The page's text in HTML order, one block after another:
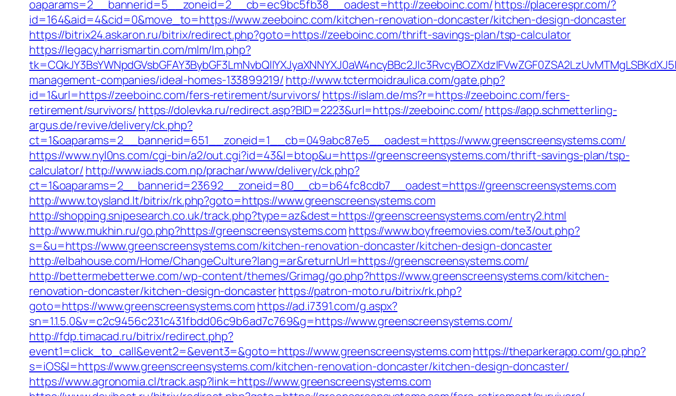
oaparams=2__bannerid=5__zoneid=2__cb=ec9bc5fb38__oadest=http://zeeboinc.com/https://placerespr.com/?
id=164&aid=4&cid=0&move_to=https://www.zeeboinc.com/kitchen-renovation-doncaster/kitchen-design-doncaster
https://bitrix24.askaron.ru/bitrix/redirect.php?goto=https://zeeboinc.com/thrift-savings-plan/tsp-calculator
https://legacy.harrismartin.com/mlm/lm.php?
management-companies/ideal-homes-133899219/ http://www.tctermoidraulica.com/gate.php?
id=1&url=https://zeeboinc.com/fers-retirement/survivors/ https://islam.de/ms?r=https://zeeboinc.com/fers-
retirement/survivors/ https://dolevka.ru/redirect.asp?BID=2223&url=https://zeeboinc.com/ https://app.schmetterling-
argus.de/revive/delivery/ck.php?
ct=1&oaparams=2__bannerid=651__zoneid=1__cb=049abc87e5__oadest=https://www.greenscreensystems.com/
https://www.nyl0ns.com/cgi-bin/a2/out.cgi?id=43&l=btop&u=https://greenscreensystems.com/thrift-savings-plan/tsp-
calculator/ http://www.iads.com.np/prachar/www/delivery/ck.php?
ct=1&oaparams=2__bannerid=23692__zoneid=80__cb=b64fc8cdb7__oadest=https://greenscreensystems.com
http://www.toysland.lt/bitrix/rk.php?goto=https://www.greenscreensystems.com
http://shopping.snipesearch.co.uk/track.php?type=az&dest=https://greenscreensystems.com/entry2.html
http://www.mukhin.ru/go.php?https://greenscreensystems.com https://www.boyfreemovies.com/te3/out.php?
s=&u=https://www.greenscreensystems.com/kitchen-renovation-doncaster/kitchen-design-doncaster
http://elbahouse.com/Home/ChangeCulture?lang=ar&returnUrl=https://greenscreensystems.com/
http://bettermebetterwe.com/wp-content/themes/Grimag/go.php?https://www.greenscreensystems.com/kitchen-
renovation-doncaster/kitchen-design-doncasterhttps://patron-moto.ru/bitrix/rk.php?
goto=https://www.greenscreensystems.com https://ad.i7391.com/g.aspx?
sn=1.1.5.0&v=c2c9456c231c431fbdd06c9b6ad7c769&g=https://www.greenscreensystems.com/
http://fdp.timacad.ru/bitrix/redirect.php?
event1=click_to_call&event2=&event3=&goto=https://www.greenscreensystems.comhttps://theparkerapp.com/go.php?
s=iOS&l=https://www.greenscreensystems.com/kitchen-renovation-doncaster/kitchen-design-doncaster/
https://www.agronomia.cl/track.asp?link=https://www.greenscreensystems.com